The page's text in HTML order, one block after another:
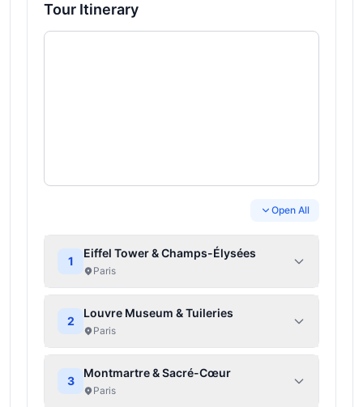
Tour Itinerary
Open All
1
Eiffel Tower & Champs-Élysées
Paris
2
Louvre Museum & Tuileries
Paris
3
Montmartre & Sacré-Cœur
Paris